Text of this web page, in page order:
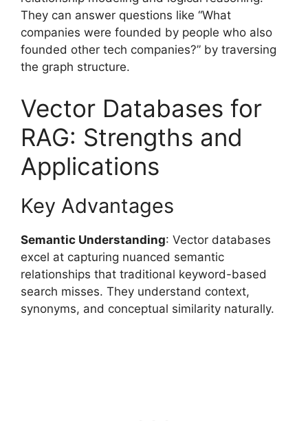
They can answer questions like “What
companies were founded by people who also
founded other tech companies?” by traversing
the graph structure.
Vector Databases for
RAG: Strengths and
Applications
Key Advantages
Semantic Understanding: Vector databases
excel at capturing nuanced semantic
relationships that traditional keyword-based
search misses. They understand context,
synonyms, and conceptual similarity naturally.